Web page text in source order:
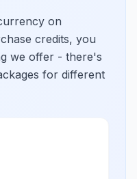
on
credits, you
we offer - there's
for different